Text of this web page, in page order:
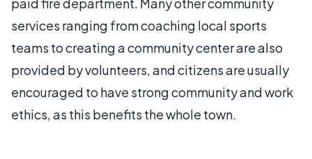
services ranging from coaching local sports
teams to creating a community center are also
provided by volunteers, and citizens are usually
encouraged to have strong community and work
ethics, as this benefits the whole town.